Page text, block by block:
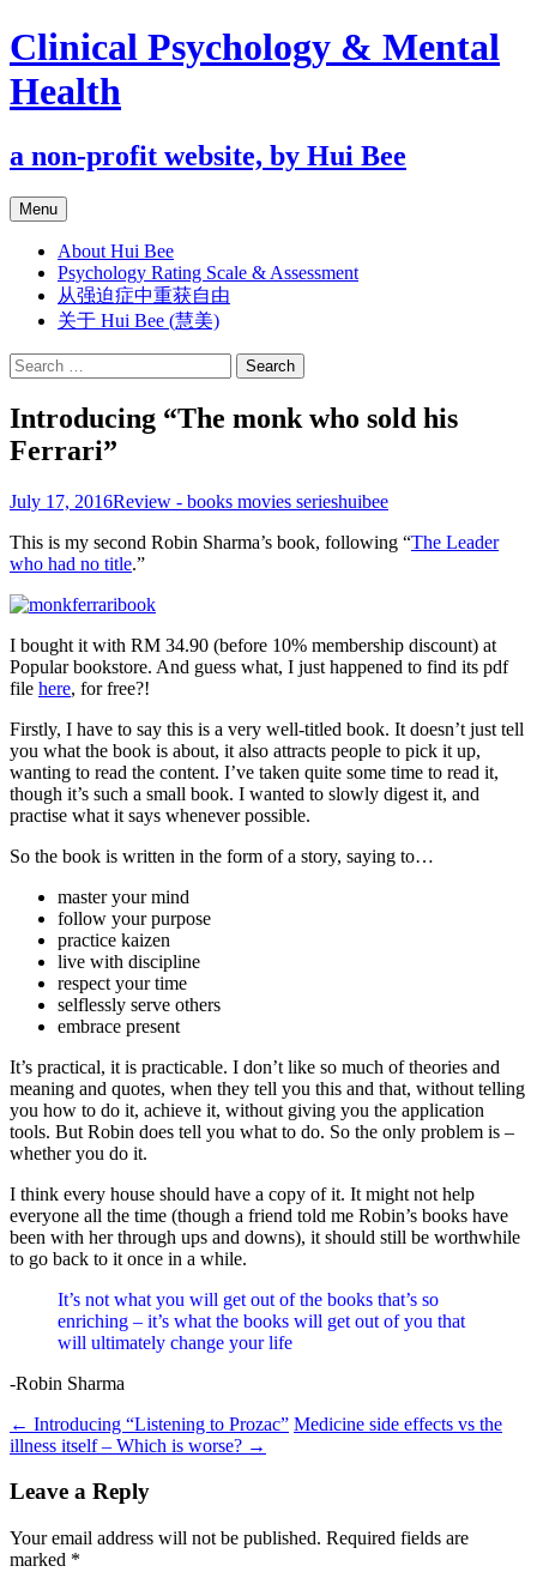
Clinical Psychology & Mental
Health
a non-profit website, by Hui Bee
Menu Skip
to
content
About Hui Bee
Psychology Rating Scale & Assessment
从强迫症中重获自由
关于 Hui Bee (慧美)
Search
for:
Introducing “The monk who sold his
Ferrari”
July 17, 2016Review - books movies serieshuibee
This is my second Robin Sharma’s book, following “The Leader
who had no title.”
I bought it with RM 34.90 (before 10% membership discount) at
Popular bookstore. And guess what, I just happened to find its pdf
file here, for free?!
Firstly, I have to say this is a very well-titled book. It doesn’t just tell
you what the book is about, it also attracts people to pick it up,
wanting to read the content. I’ve taken quite some time to read it,
though it’s such a small book. I wanted to slowly digest it, and
practise what it says whenever possible.
So the book is written in the form of a story, saying to…
master your mind
follow your purpose
practice kaizen
live with discipline
respect your time
selflessly serve others
embrace present
It’s practical, it is practicable. I don’t like so much of theories and
meaning and quotes, when they tell you this and that, without telling
you how to do it, achieve it, without giving you the application
tools. But Robin does tell you what to do. So the only problem is –
whether you do it.
I think every house should have a copy of it. It might not help
everyone all the time (though a friend told me Robin’s books have
been with her through ups and downs), it should still be worthwhile
to go back to it once in a while.
It’s not what you will get out of the books that’s so
enriching – it’s what the books will get out of you that
will ultimately change your life
-Robin Sharma
Post
navigation
← Introducing “Listening to Prozac” Medicine side effects vs the
illness itself – Which is worse? →
Leave a Reply
Your email address will not be published. Required fields are
marked *